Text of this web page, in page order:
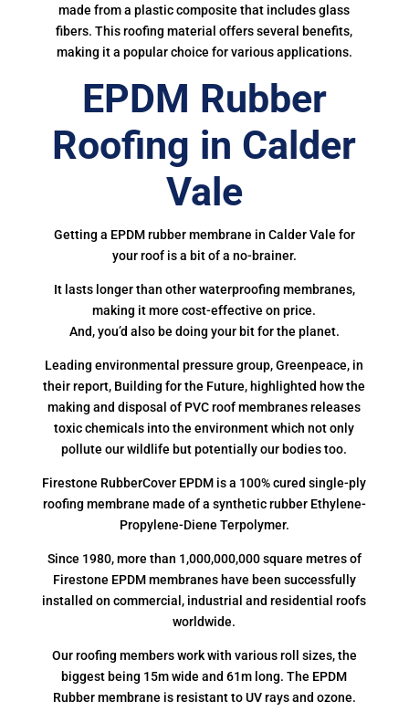
made from a plastic composite that includes glass
fibers. This roofing material offers several benefits,
making it a popular choice for various applications.
EPDM Rubber
Roofing in Calder
Vale
Getting a EPDM rubber membrane in Calder Vale for
your roof is a bit of a no-brainer.
It lasts longer than other waterproofing membranes,
making it more cost-effective on price.
And, you’d also be doing your bit for the planet.
Leading environmental pressure group, Greenpeace, in
their report, Building for the Future, highlighted how the
making and disposal of PVC roof membranes releases
toxic chemicals into the environment which not only
pollute our wildlife but potentially our bodies too.
Firestone RubberCover EPDM is a 100% cured single-ply
roofing membrane made of a synthetic rubber Ethylene-
Propylene-Diene Terpolymer.
Since 1980, more than 1,000,000,000 square metres of
Firestone EPDM membranes have been successfully
installed on commercial, industrial and residential roofs
worldwide.
Our roofing members work with various roll sizes, the
biggest being 15m wide and 61m long. The EPDM
Rubber membrane is resistant to UV rays and ozone.